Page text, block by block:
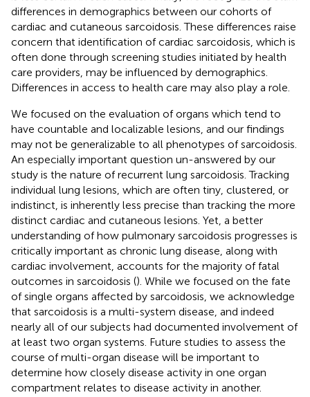
differences in demographics between our cohorts of
cardiac and cutaneous sarcoidosis. These differences raise
concern that identification of cardiac sarcoidosis, which is
often done through screening studies initiated by health
care providers, may be influenced by demographics.
Differences in access to health care may also play a role.
We focused on the evaluation of organs which tend to
have countable and localizable lesions, and our findings
may not be generalizable to all phenotypes of sarcoidosis.
An especially important question un-answered by our
study is the nature of recurrent lung sarcoidosis. Tracking
individual lung lesions, which are often tiny, clustered, or
indistinct, is inherently less precise than tracking the more
distinct cardiac and cutaneous lesions. Yet, a better
understanding of how pulmonary sarcoidosis progresses is
critically important as chronic lung disease, along with
cardiac involvement, accounts for the majority of fatal
outcomes in sarcoidosis (). While we focused on the fate
of single organs affected by sarcoidosis, we acknowledge
that sarcoidosis is a multi-system disease, and indeed
nearly all of our subjects had documented involvement of
at least two organ systems. Future studies to assess the
course of multi-organ disease will be important to
determine how closely disease activity in one organ
compartment relates to disease activity in another.